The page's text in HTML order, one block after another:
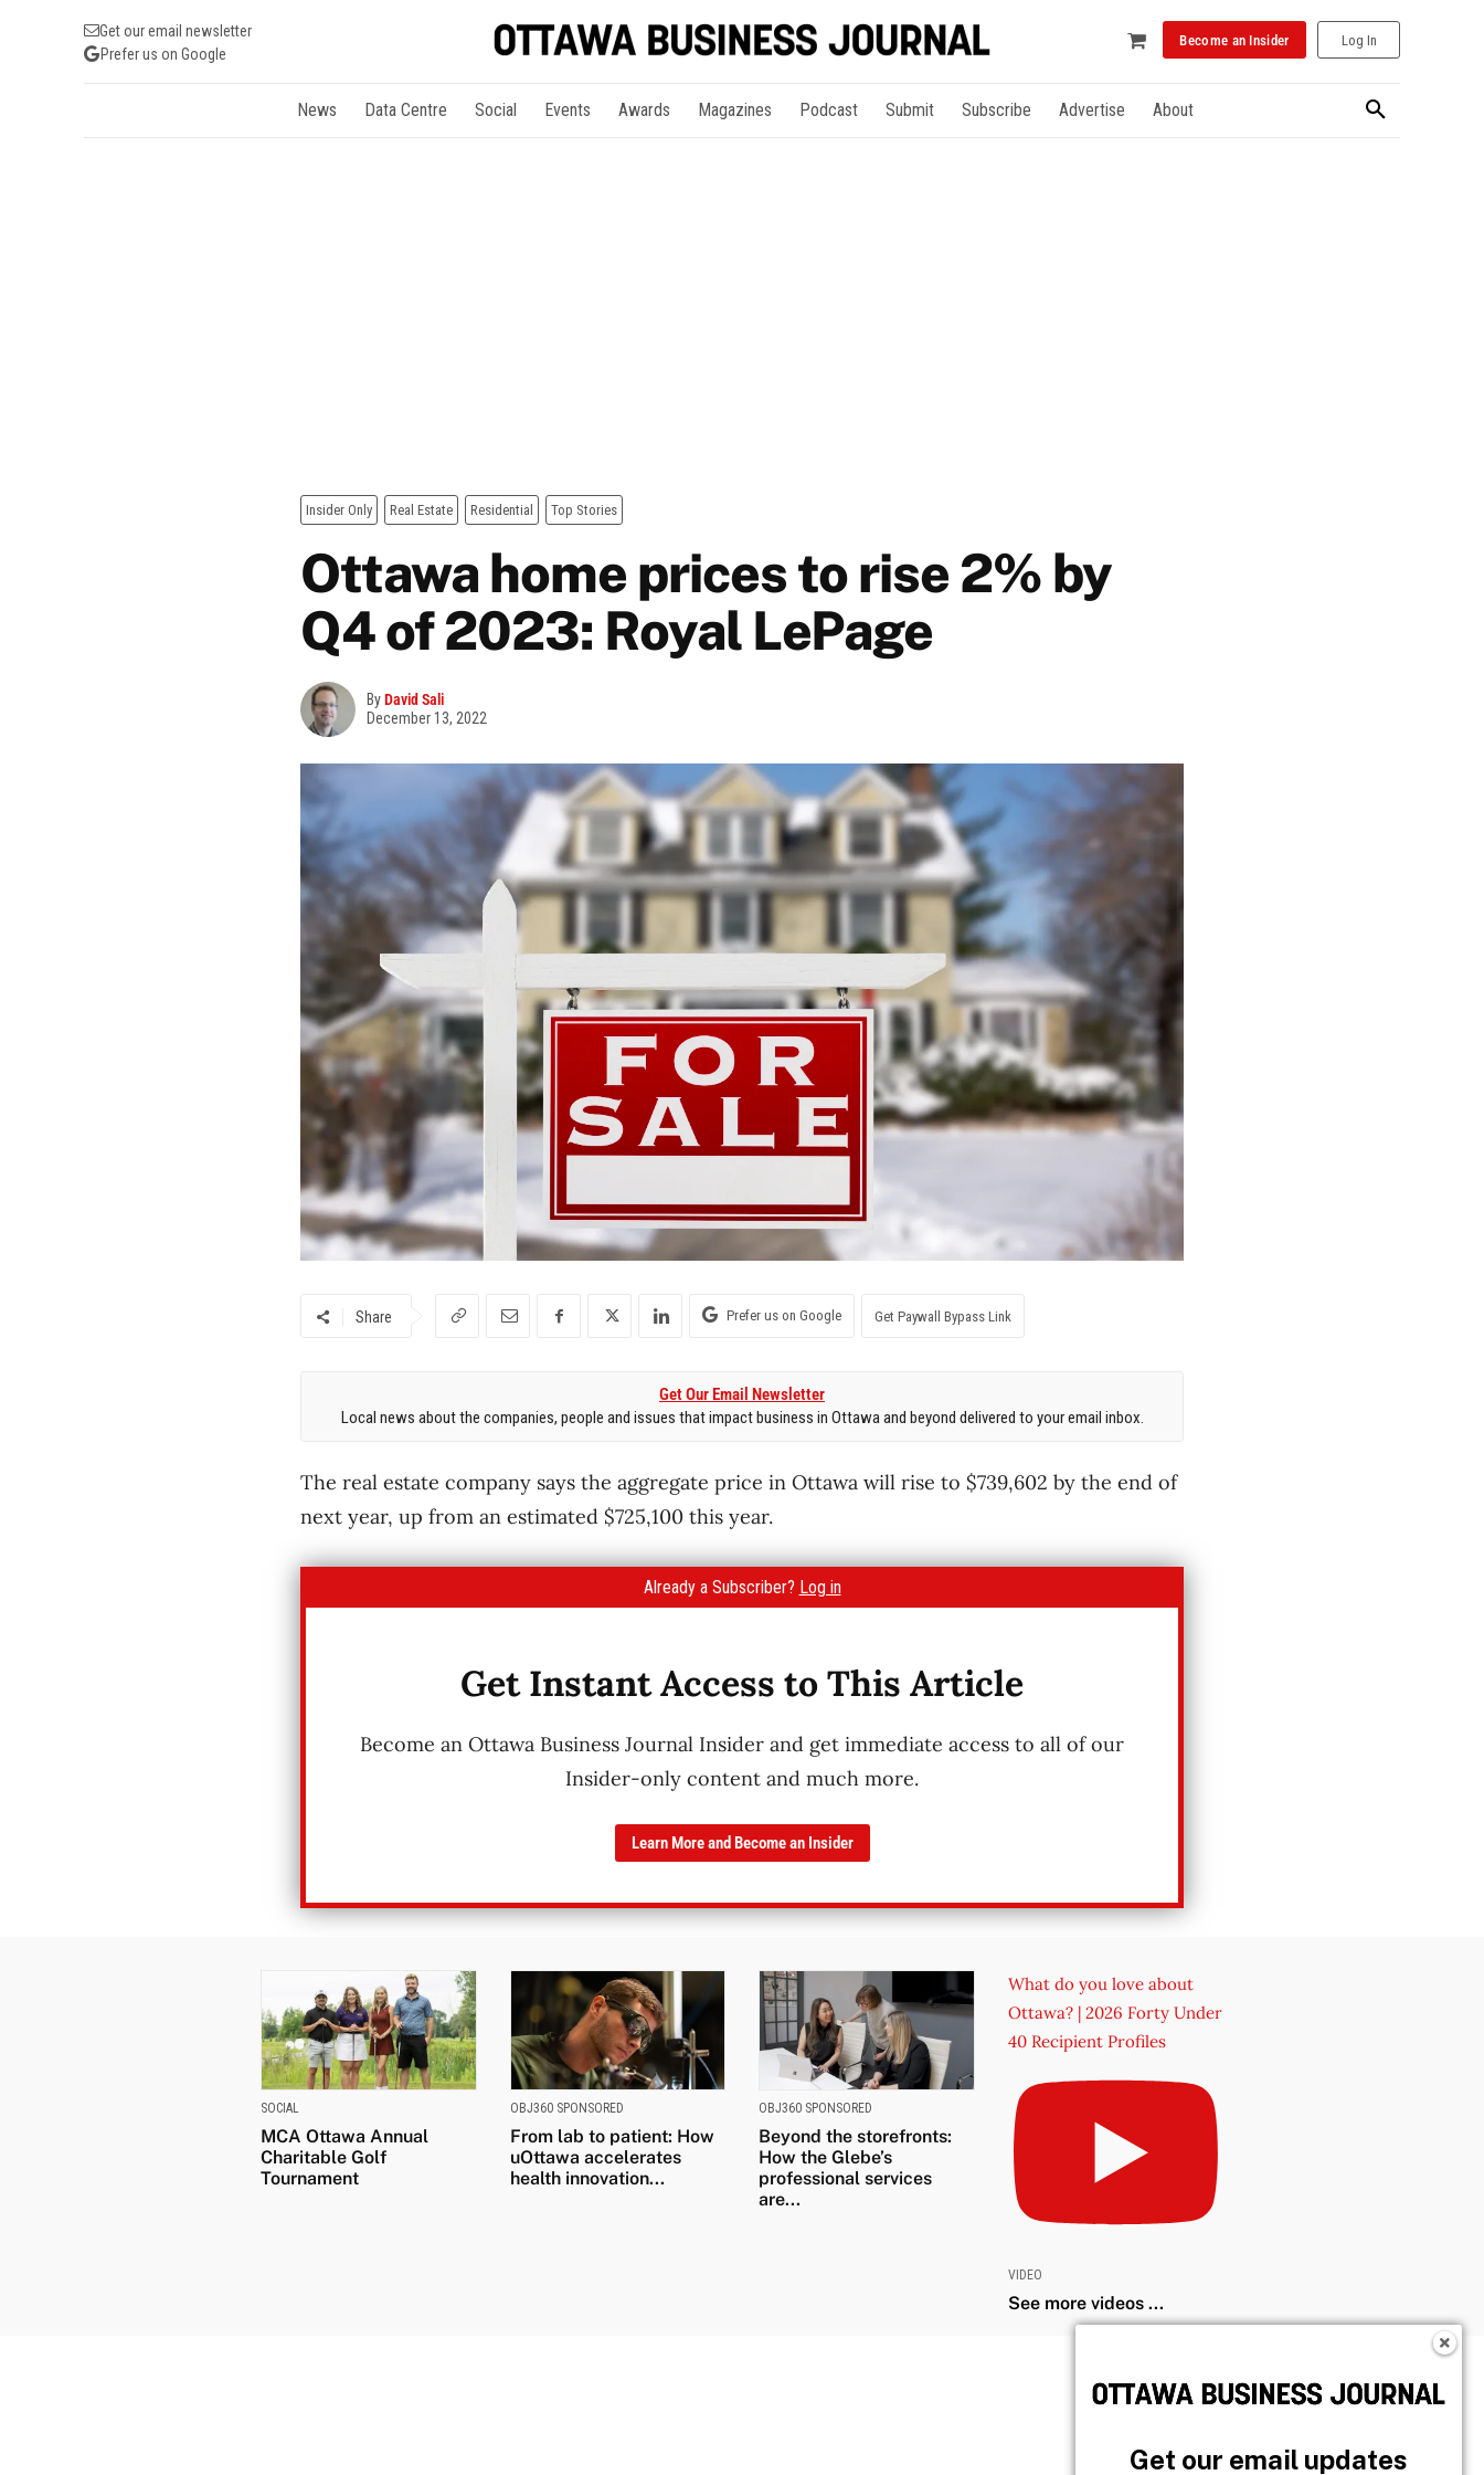
Get our email newsletter
Prefer us on Google
Become an Insider Log In
News Data Centre Social Events Awards Magazines Podcast Submit Subscribe Advertise About
Insider Only Real Estate Residential Top Stories
Ottawa home prices to rise 2% by
Q4 of 2023: Royal LePage
ByDavid Sali
December 13, 2022
Share Prefer us on Google Get Paywall Bypass Link
Get Our Email Newsletter
Local news about the companies, people and issues that impact business in Ottawa and beyond delivered to your email inbox.
The real estate company says the aggregate price in Ottawa will rise to $739,602 by the end of
next year, up from an estimated $725,100 this year.
Already a Subscriber? Log in
Get Instant Access to This Article
Become an Ottawa Business Journal Insider and get immediate access to all of our
Insider-only content and much more.
Learn More and Become an Insider
SOCIAL
MCA Ottawa Annual
Charitable Golf
Tournament
OBJ360 SPONSORED
From lab to patient: How
uOttawa accelerates
health innovation...
OBJ360 SPONSORED
Beyond the storefronts:
How the Glebe’s
professional services
are...
What do you love about
Ottawa? | 2026 Forty Under
40 Recipient Profiles
VIDEO
See more videos ...
Get our email updates